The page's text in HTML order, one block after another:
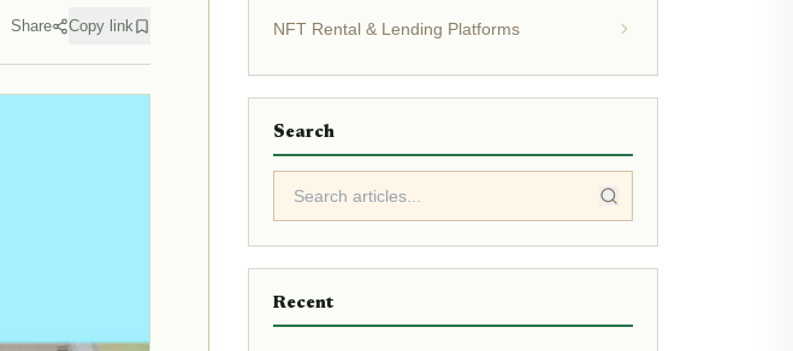
Share Copy link NFT Rental & Lending Platforms
Search
Recent